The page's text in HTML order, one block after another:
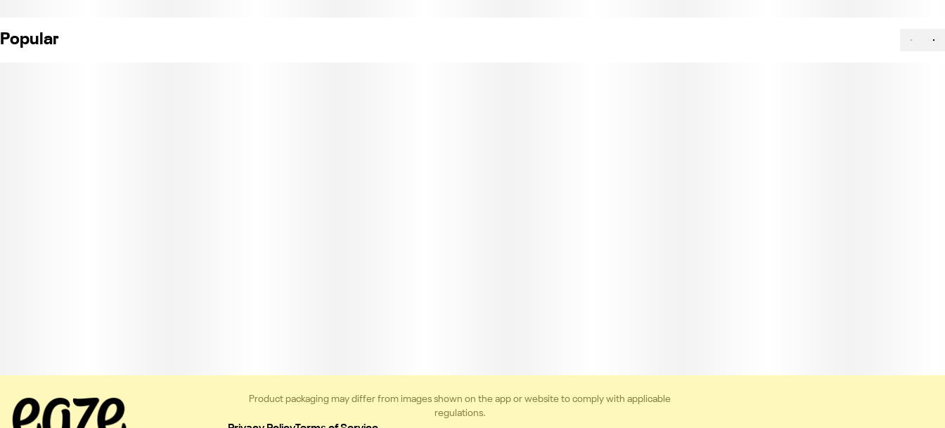
Popular
Product packaging may differ from images shown on the app or website to comply with applicable
regulations.